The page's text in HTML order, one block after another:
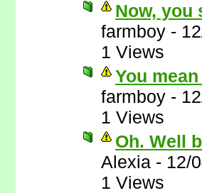
Now, you
farmboy -
1 Views
You
farmboy -
1 Views
Oh. Well
Alexia - 12/
1 Views